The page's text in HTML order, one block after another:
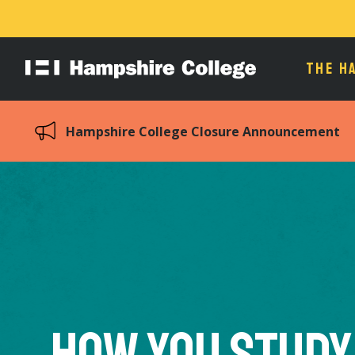
Hampshire
THE
Hampshire College Closure Announcement